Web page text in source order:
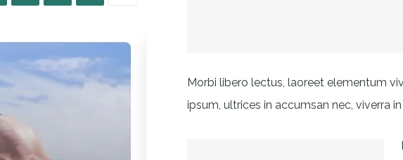
Morbi libero lectus, laoreet elementum
ipsum, ultrices in accumsan nec, viverra